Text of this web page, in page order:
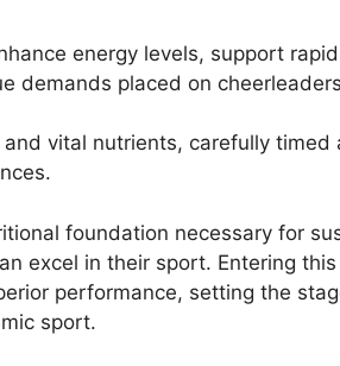
energy levels, support
demands placed on
vital nutrients, carefully timed
foundation necessary for
excel in their sport. Entering this
performance, setting the
sport.